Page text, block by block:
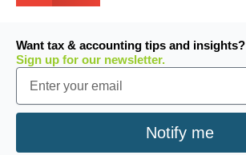
Want tax & accounting tips and insights?
Sign up for our newsletter.
Email
Notify me